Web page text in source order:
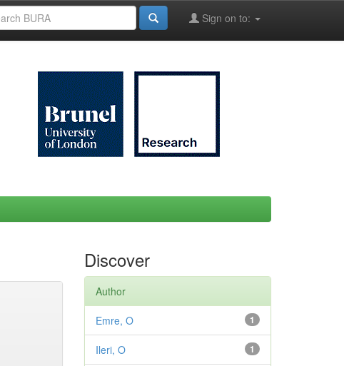
Sign on to:
Discover
Author
1
Emre, O
1
Ileri, O